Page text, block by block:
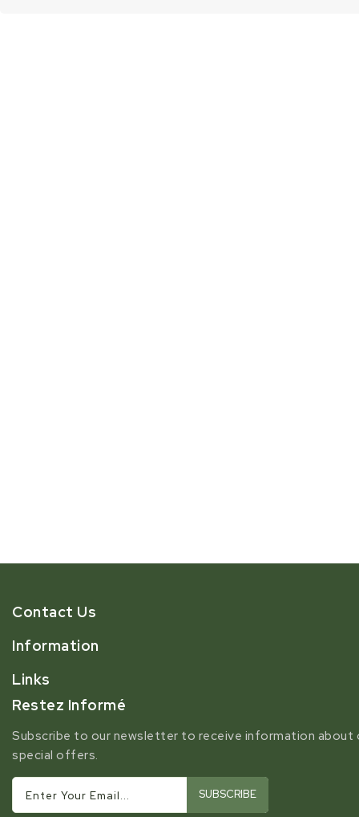
Contact Us
Information
Links
Restez Informé
Subscribe to our newsletter to receive information about
special offers.
Enter Your Email... SUBSCRIBE